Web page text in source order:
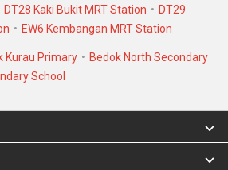
DT28 Kaki Bukit MRT Station
DT29
EW6 Kembangan MRT Station
Kurau Primary
Bedok North Secondary
School